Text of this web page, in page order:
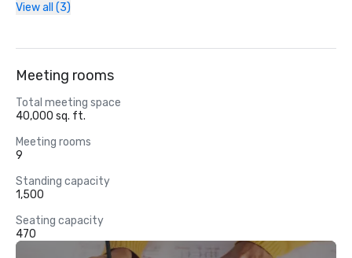
View all (3)
Meeting rooms
Total meeting space
40,000 sq. ft.
Meeting rooms
9
Standing capacity
1,500
Seating capacity
470